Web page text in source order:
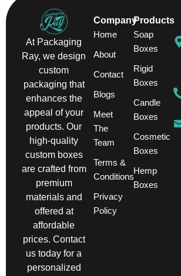
At Packaging
Ray, we design
custom
packaging that
enhances the
appeal of your
products. Our
high-quality
custom boxes
are crafted from
premium
materials and
offered at
affordable
prices. Contact
us today for a
personalized
Company
Home
About
Contact
Blogs
Meet
The
Team
Terms &
Conditions
Privacy
Policy
Products
Soap
Boxes
Rigid
Boxes
Candle
Boxes
Cosmetic
Boxes
Hemp
Boxes